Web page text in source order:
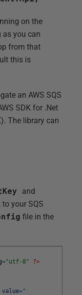
on the
as you can
from that
this is
an AWS SQS
SDK for .Net
The library can
and
your SQS
file in the
="utf-8"
?>
value="